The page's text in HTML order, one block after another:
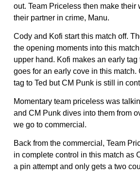
out. Team Priceless then make their
their partner in crime, Manu.
Cody and Kofi start this match off.
the opening moments into this
upper hand. Kofi makes an early tag
goes for an early cove in this match.
tag to Ted but CM Punk is still in
Momentary team priceless was
and CM Punk dives into them from
we go to commercial.
Back from the commercial, Team
in complete control in this match as
a pin attempt and only gets a two